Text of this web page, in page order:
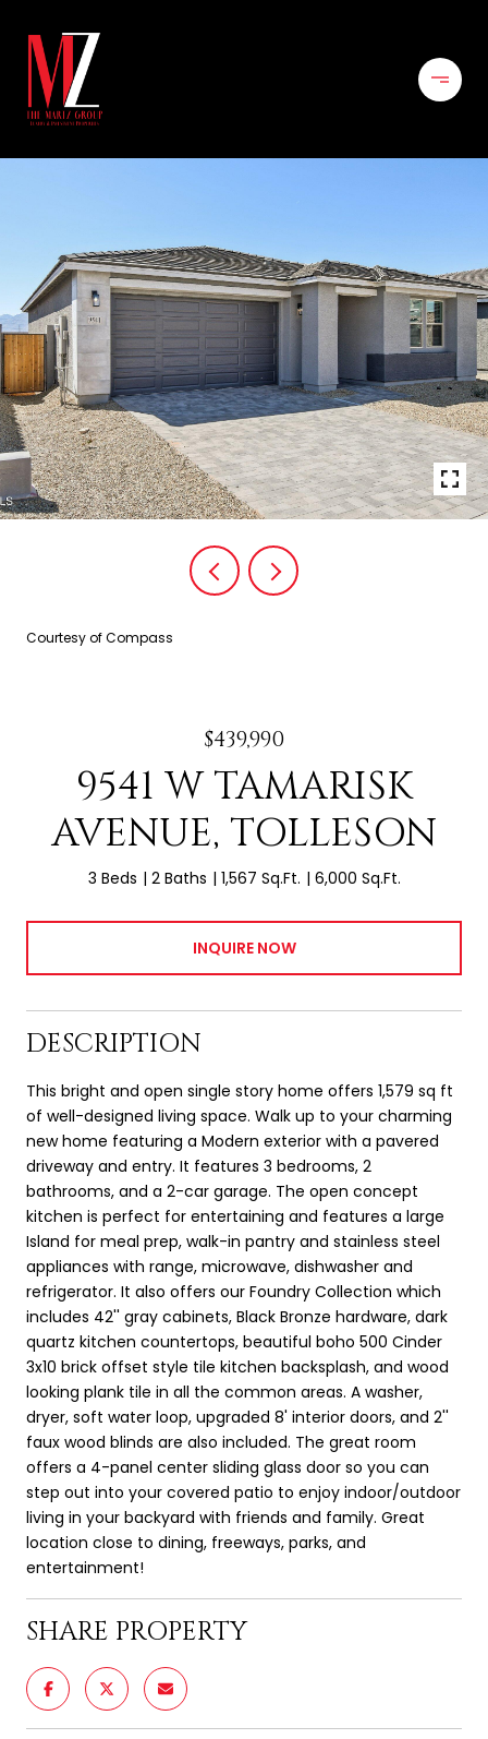
Courtesy of Compass
$439,990
9541 W TAMARISK
AVENUE, TOLLESON
3 Beds 2 Baths 1,567 Sq.Ft. 6,000 Sq.Ft.
INQUIRE NOW
DESCRIPTION
This bright and open single story home offers 1,579 sq ft
of well-designed living space. Walk up to your charming
new home featuring a Modern exterior with a pavered
driveway and entry. It features 3 bedrooms, 2
bathrooms, and a 2-car garage. The open concept
kitchen is perfect for entertaining and features a large
Island for meal prep, walk-in pantry and stainless steel
appliances with range, microwave, dishwasher and
refrigerator. It also offers our Foundry Collection which
includes 42'' gray cabinets, Black Bronze hardware, dark
quartz kitchen countertops, beautiful boho 500 Cinder
3x10 brick offset style tile kitchen backsplash, and wood
looking plank tile in all the common areas. A washer,
dryer, soft water loop, upgraded 8' interior doors, and 2''
faux wood blinds are also included. The great room
offers a 4-panel center sliding glass door so you can
step out into your covered patio to enjoy indoor/outdoor
living in your backyard with friends and family. Great
location close to dining, freeways, parks, and
entertainment!
SHARE PROPERTY